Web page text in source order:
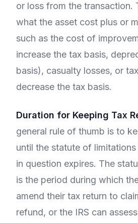
or loss from the transaction.
what the asset cost plus or
such as the cost of
increase the tax basis,
basis), casualty losses, or
decrease the tax basis.
Duration for Keeping Tax
general rule of thumb is to
until the statute of
in question expires. The
is the period during which
amend their tax return to
refund, or the IRS can